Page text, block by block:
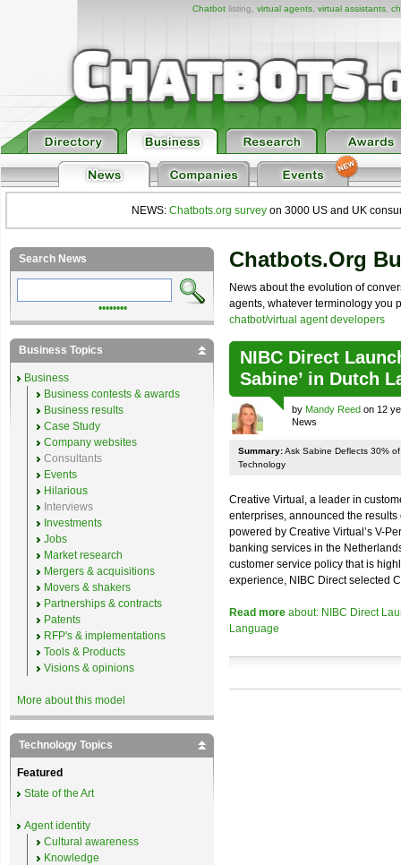
Chatbotlisting, virtual agents, virtual assistants,
NEWS: Chatbots.org survey on 3000 US and UK
Chatbots.org
News about the evolution of
agents, whatever terminology you
chatbot/virtual agent developers
NIBC Direct
Sabine’ in Dutch
by Mandy Reed on 12
News
Summary:Ask Sabine Deflects 30%
Technology
Creative Virtual, a leader in
enterprises, announced the
powered by Creative Virtual’s V-
banking services in the
customer service policy that is
experience, NIBC Direct selected
Read more about: NIBC Direct
Language
Search News
••••••••
Business Topics
Business
Business contests & awards
Business results
Case Study
Company websites
Consultants
Events
Hilarious
Interviews
Investments
Jobs
Market research
Mergers & acquisitions
Movers & shakers
Partnerships & contracts
Patents
RFP's & implementations
Tools & Products
Visions & opinions
More about this model
Technology Topics
Featured
State of the Art
Agent identity
Cultural awareness
Knowledge